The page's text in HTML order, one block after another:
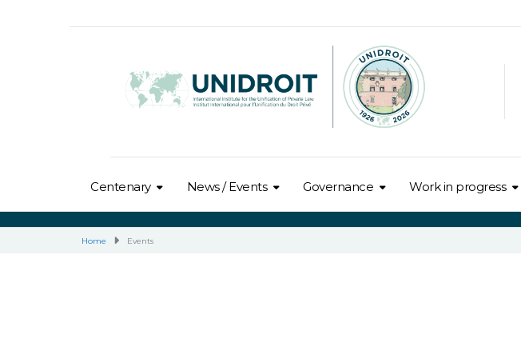
Centenary News / Events Governance Work in progress
Home Events